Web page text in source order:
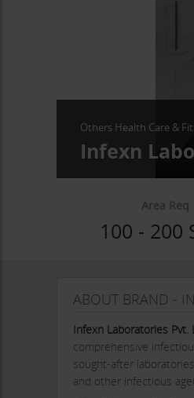
Others Health Care &
Infexn
Area Req
100 - 200
ABOUT BRAND -
Infexn Laboratories Pvt.
comprehensive
sought-after
and other infectious